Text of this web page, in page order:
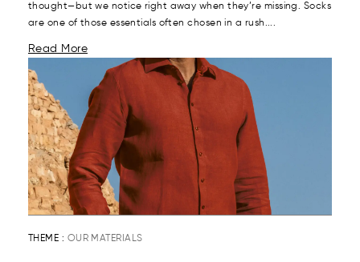
thought—but we notice right away when they’re missing. Socks
are one of those essentials often chosen in a rush....
Read More
THEME : OUR MATERIALS